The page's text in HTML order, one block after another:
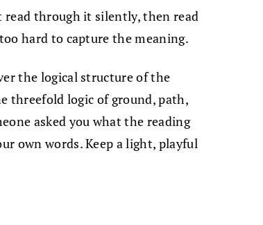
through it silently, then read
hard to capture the meaning.
the logical structure of the
threefold logic of ground, path,
asked you what the reading
own words. Keep a light, playful